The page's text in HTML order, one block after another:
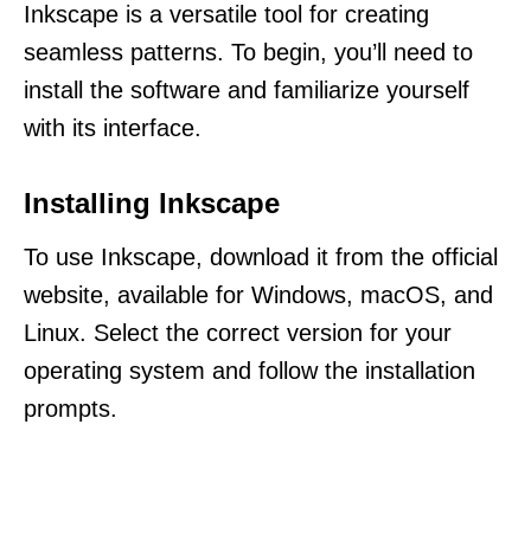
Inkscape is a versatile tool for creating
seamless patterns. To begin, you’ll need to
install the software and familiarize yourself
with its interface.
Installing Inkscape
To use Inkscape, download it from the official
website, available for Windows, macOS, and
Linux. Select the correct version for your
operating system and follow the installation
prompts.